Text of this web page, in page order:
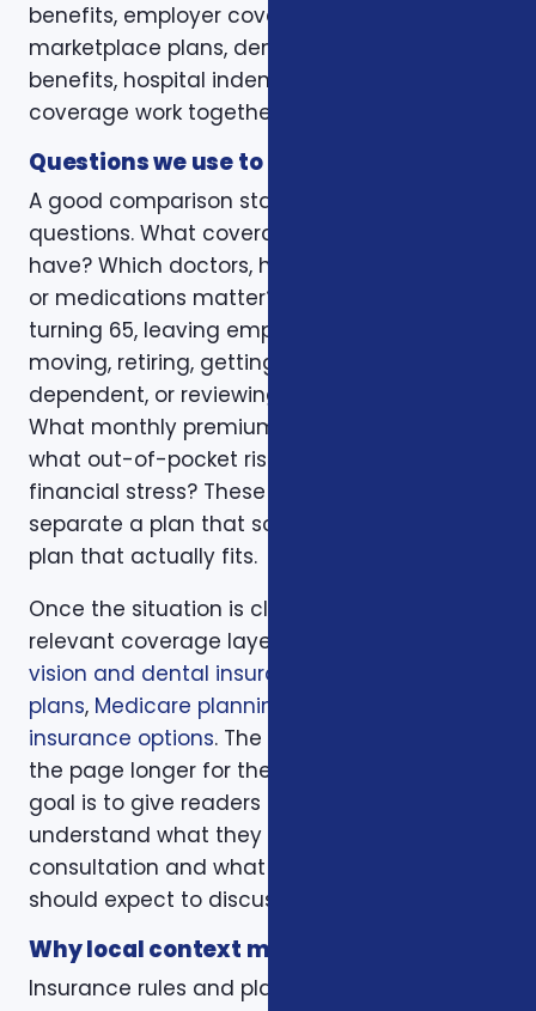
benefits, employer coverage, ACA
marketplace plans, dental and vision
benefits, hospital indemnity, or critical illness
coverage work together.
Questions we use to narrow the options
A good comparison starts with practical
questions. What coverage do you already
have? Which doctors, hospitals, pharmacies,
or medications matter? Is the decision tied to
turning 65, leaving employer coverage,
moving, retiring, getting married, adding a
dependent, or reviewing a renewal notice?
What monthly premium fits the budget, and
what out-of-pocket risk would create
financial stress? These questions help
separate a plan that sounds good from a
plan that actually fits.
Once the situation is clear, we compare the
relevant coverage layers. That may include
vision and dental insurance
plans, Medicare planning
insurance options. The goal is not to make
the page longer for the sake of length. The
goal is to give readers enough context to
understand what they should bring to a
consultation and what trade-offs they
should expect to discuss.
Why local context matters
Insurance rules and plan options can change